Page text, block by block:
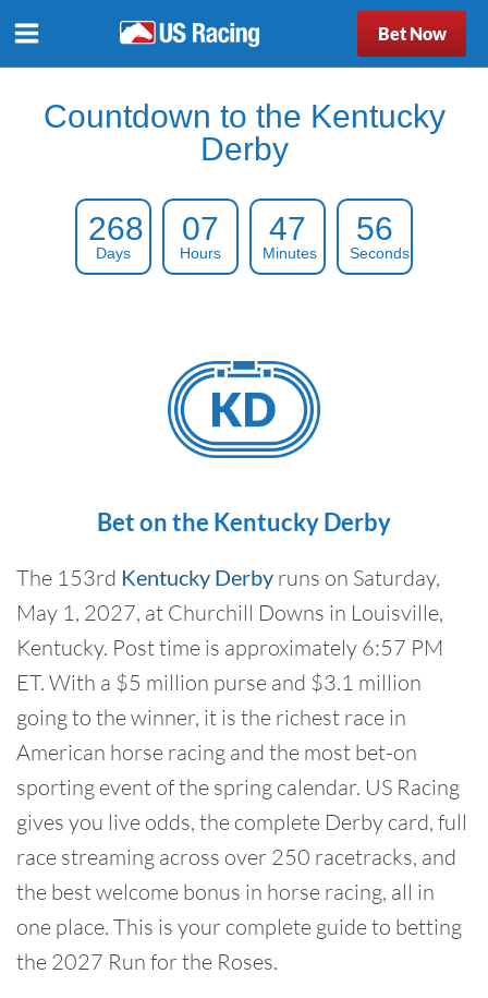
Bet Now
Countdown to the Kentucky
Derby
268
Days
07
Hours
47
Minutes
55
Seconds
Bet on the Kentucky Derby
The 153rd Kentucky Derby runs on Saturday,
May 1, 2027, at Churchill Downs in Louisville,
Kentucky. Post time is approximately 6:57 PM
ET. With a $5 million purse and $3.1 million
going to the winner, it is the richest race in
American horse racing and the most bet-on
sporting event of the spring calendar. US Racing
gives you live odds, the complete Derby card, full
race streaming across over 250 racetracks, and
the best welcome bonus in horse racing, all in
one place. This is your complete guide to betting
the 2027 Run for the Roses.